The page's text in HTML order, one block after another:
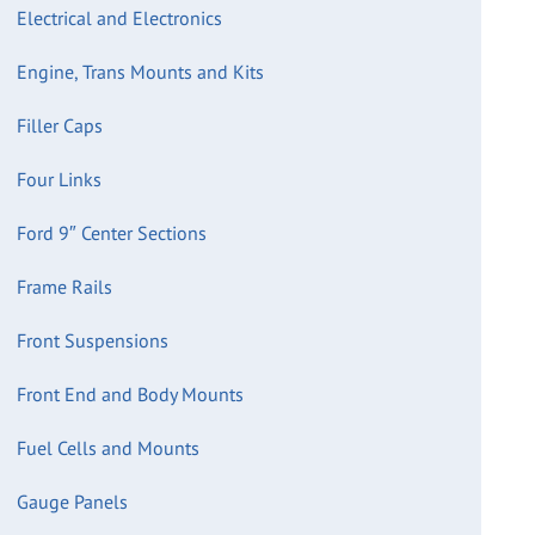
Electrical and Electronics
Engine, Trans Mounts and Kits
Filler Caps
Four Links
Ford 9″ Center Sections
Frame Rails
Front Suspensions
Front End and Body Mounts
Fuel Cells and Mounts
Gauge Panels